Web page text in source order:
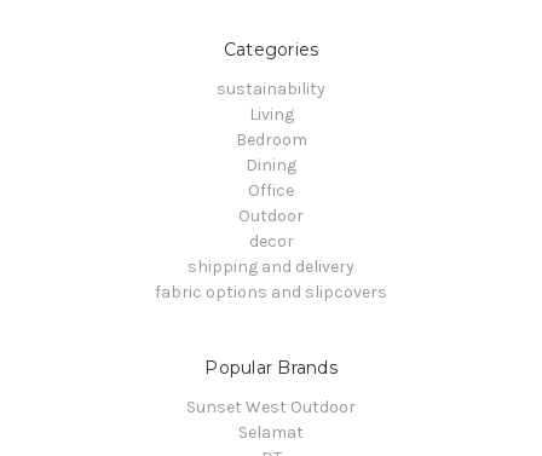
Categories
sustainability
Living
Bedroom
Dining
Office
Outdoor
decor
shipping and delivery
fabric options and slipcovers
Popular Brands
Sunset West Outdoor
Selamat